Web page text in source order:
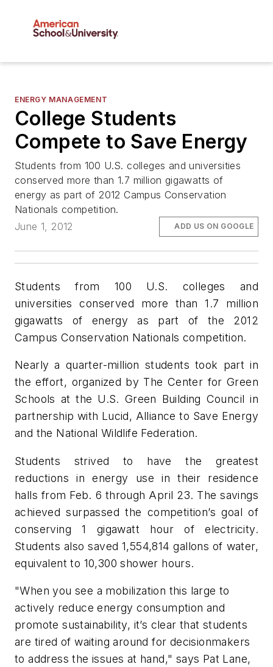
ENERGY MANAGEMENT
College Students
Compete to Save Energy
Students from 100 U.S. colleges and universities
conserved more than 1.7 million gigawatts of
energy as part of 2012 Campus Conservation
Nationals competition.
June 1, 2012
ADD US ON GOOGLE
Students from 100 U.S. colleges and
universities conserved more than 1.7 million
gigawatts of energy as part of the 2012
Campus Conservation Nationals competition.
Nearly a quarter-million students took part in
the effort, organized by The Center for Green
Schools at the U.S. Green Building Council in
partnership with Lucid, Alliance to Save Energy
and the National Wildlife Federation.
Students strived to have the greatest
reductions in energy use in their residence
halls from Feb. 6 through April 23. The savings
achieved surpassed the competition’s goal of
conserving 1 gigawatt hour of electricity.
Students also saved 1,554,814 gallons of water,
equivalent to 10,300 shower hours.
"When you see a mobilization this large to
actively reduce energy consumption and
promote sustainability, it’s clear that students
are tired of waiting around for decisionmakers
to address the issues at hand," says Pat Lane,